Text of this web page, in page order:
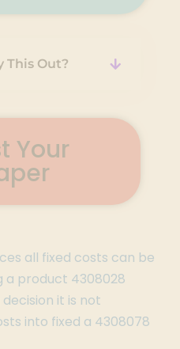
This Out?
Your
all fixed costs can be
a product 4308028
it is not
into fixed a 4308078